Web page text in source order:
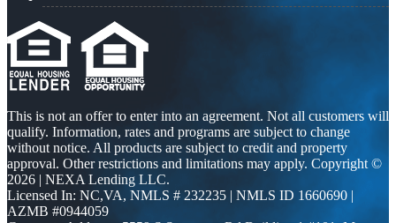
This is not an offer to enter into an agreement. Not all customers will
qualify. Information, rates and programs are subject to change
without notice. All products are subject to credit and property
approval. Other restrictions and limitations may apply. Copyright ©
2026 | NEXA Lending LLC.
Licensed In: NC,VA, NMLS # 232235 | NMLS ID 1660690 |
AZMB #0944059